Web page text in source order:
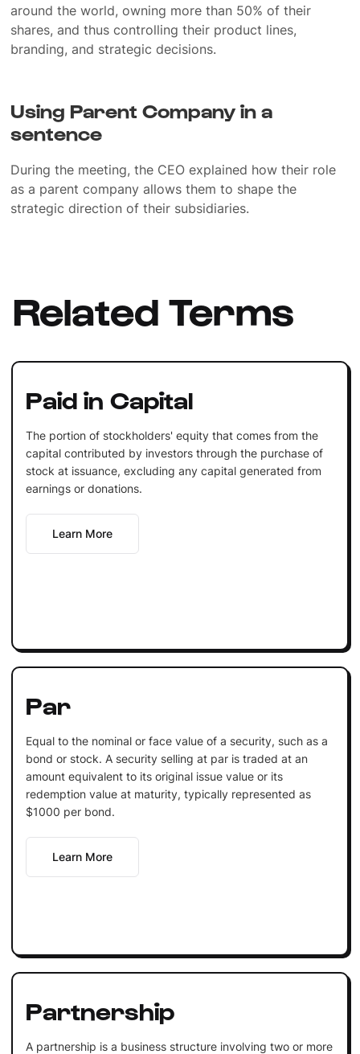
around the world, owning more than 50% of their
shares, and thus controlling their product lines,
branding, and strategic decisions.
Using Parent Company in a
sentence
During the meeting, the CEO explained how their role
as a parent company allows them to shape the
strategic direction of their subsidiaries.
Related Terms
Paid in Capital
The portion of stockholders' equity that comes from the
capital contributed by investors through the purchase of
stock at issuance, excluding any capital generated from
earnings or donations.
Learn More
Par
Equal to the nominal or face value of a security, such as a
bond or stock. A security selling at par is traded at an
amount equivalent to its original issue value or its
redemption value at maturity, typically represented as
$1000 per bond.
Learn More
Partnership
A partnership is a business structure involving two or more